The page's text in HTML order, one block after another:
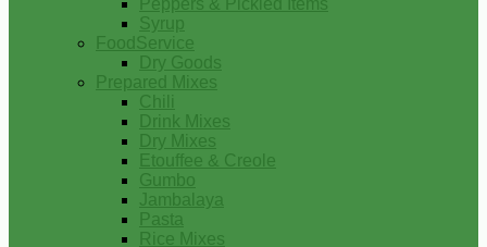
Peppers & Pickled Items
Syrup
FoodService
Dry Goods
Prepared Mixes
Chili
Drink Mixes
Dry Mixes
Etouffee & Creole
Gumbo
Jambalaya
Pasta
Rice Mixes